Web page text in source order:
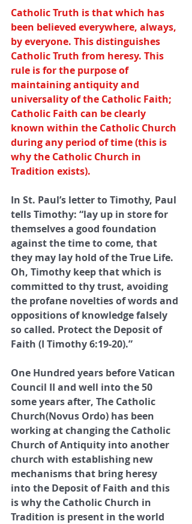
Catholic Truth is that which has
been believed everywhere, always,
by everyone. This distinguishes
Catholic Truth from heresy. This
rule is for the purpose of
maintaining antiquity and
universality of the Catholic Faith;
Catholic Faith can be clearly
known within the Catholic Church
during any period of time (this is
why the Catholic Church in
Tradition exists).
In St. Paul’s letter to Timothy, Paul
tells Timothy: “lay up in store for
themselves a good foundation
against the time to come, that
they may lay hold of the True Life.
Oh, Timothy keep that which is
committed to thy trust, avoiding
the profane novelties of words and
oppositions of knowledge falsely
so called. Protect the Deposit of
Faith (I Timothy 6:19-20).”
One Hundred years before Vatican
Council II and well into the 50
some years after, The Catholic
Church(Novus Ordo) has been
working at changing the Catholic
Church of Antiquity into another
church with establishing new
mechanisms that bring heresy
into the Deposit of Faith and this
is why the Catholic Church in
Tradition is present in the world